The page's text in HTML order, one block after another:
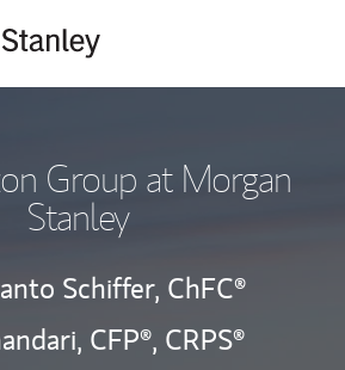
Group at Morgan
Stanley
Schiffer, ChFC®
CFP®, CRPS®